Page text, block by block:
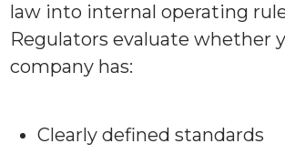
law into internal operating
Regulators evaluate whether
company has:
Clearly defined standards